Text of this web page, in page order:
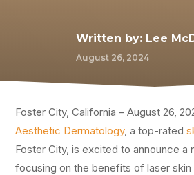
Written by: Lee
August 26, 2024
Foster City, California – August 26,
Aesthetic Dermatology, a top-rated
Foster City, is excited to announce a
focusing on the benefits of laser skin